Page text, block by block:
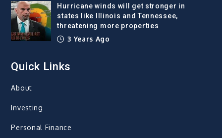
Hurricane winds will get stronger in
states like Illinois and Tennessee,
threatening more properties
3 Years Ago
Quick Links
About
Investing
Personal Finance